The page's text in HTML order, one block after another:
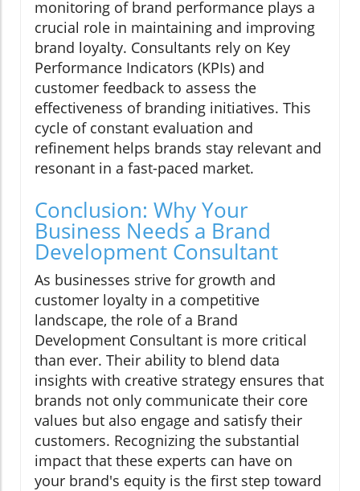
monitoring of brand performance plays a
crucial role in maintaining and improving
brand loyalty. Consultants rely on Key
Performance Indicators (KPIs) and
customer feedback to assess the
effectiveness of branding initiatives. This
cycle of constant evaluation and
refinement helps brands stay relevant and
resonant in a fast-paced market.
Conclusion: Why Your
Business Needs a Brand
Development Consultant
As businesses strive for growth and
customer loyalty in a competitive
landscape, the role of a Brand
Development Consultant is more critical
than ever. Their ability to blend data
insights with creative strategy ensures that
brands not only communicate their core
values but also engage and satisfy their
customers. Recognizing the substantial
impact that these experts can have on
your brand's equity is the first step toward